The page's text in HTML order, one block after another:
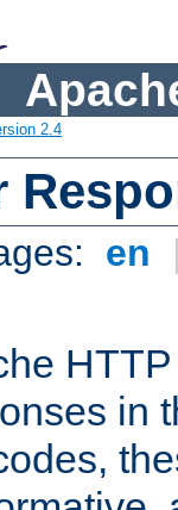
2.4
en
in